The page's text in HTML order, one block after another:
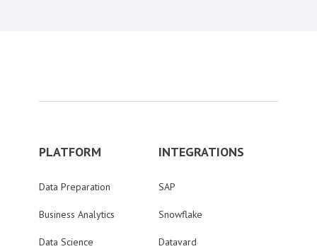
PLATFORM
Data Preparation
Business Analytics
Data Science
INTEGRATIONS
SAP
Snowflake
Datavard